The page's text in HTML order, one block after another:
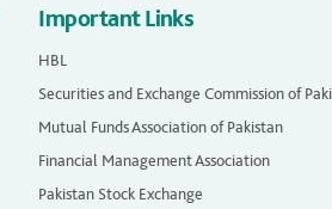
Important Links
HBL
Securities and Exchange Commission of
Mutual Funds Association of Pakistan
Financial Management Association
Pakistan Stock Exchange